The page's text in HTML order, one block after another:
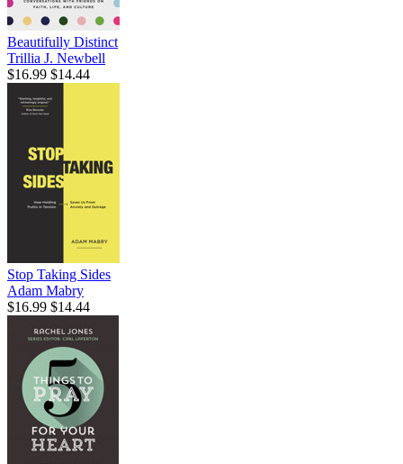
Beautifully Distinct
Trillia J. Newbell
$16.99 $14.44
Stop Taking Sides
Adam Mabry
$16.99 $14.44